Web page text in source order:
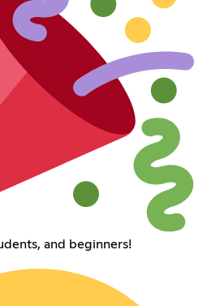
and beginners!